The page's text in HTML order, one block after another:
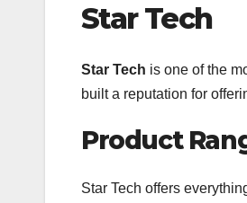
Star Tech
Star Tech is one of the
built a reputation for
Product
Star Tech offers